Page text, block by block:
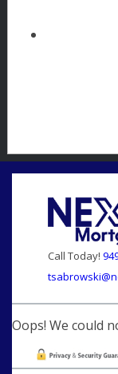
Call Today!
Oops! We could